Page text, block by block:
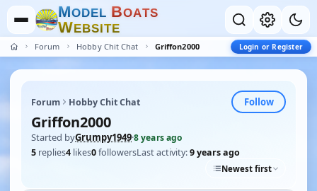
MODEL BOATS
WEBSITE
Forum Hobby Chit Chat Griffon2000 Login or Register
Forum Hobby Chit Chat Follow
Griffon2000
Started byGrumpy1949·8 years ago
5 replies4 likes0followersLast activity:9 years ago
Newest first